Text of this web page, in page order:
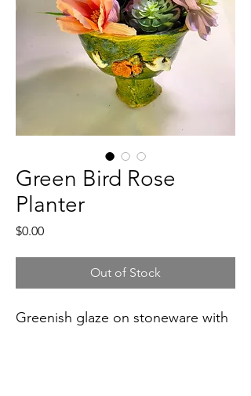
Green Bird Rose
Planter
$0.00Price
Out of Stock
Greenish glaze on stoneware with